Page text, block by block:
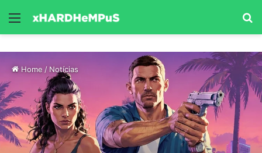
Menu
Home / Notícias